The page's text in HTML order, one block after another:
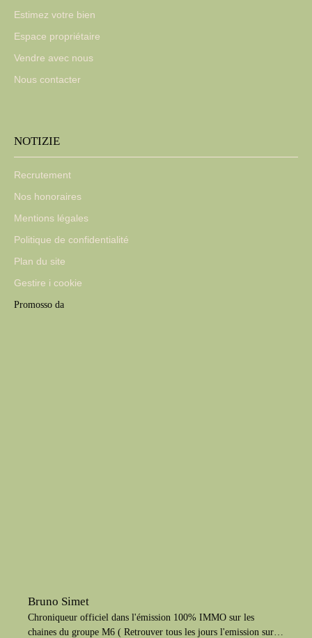
Estimez votre bien
Espace propriétaire
Vendre avec nous
Nous contacter
NOTIZIE
Recrutement
Nos honoraires
Mentions légales
Politique de confidentialité
Plan du site
Gestire i cookie
Promosso da
Bruno Simet
Chroniqueur officiel dans l'émission 100% IMMO sur les
chaines du groupe M6 ( Retrouver tous les jours l'emission sur